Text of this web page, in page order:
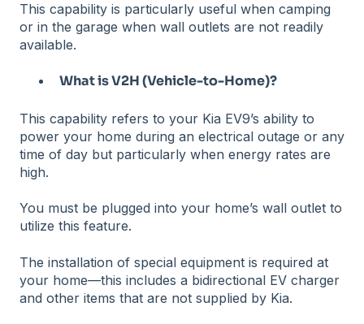
This capability is particularly useful when camping
or in the garage when wall outlets are not readily
available.
What is V2H (Vehicle-to-Home)?
This capability refers to your Kia EV9’s ability to
power your home during an electrical outage or any
time of day but particularly when energy rates are
high.
You must be plugged into your home’s wall outlet to
utilize this feature.
The installation of special equipment is required at
your home—this includes a bidirectional EV charger
and other items that are not supplied by Kia.